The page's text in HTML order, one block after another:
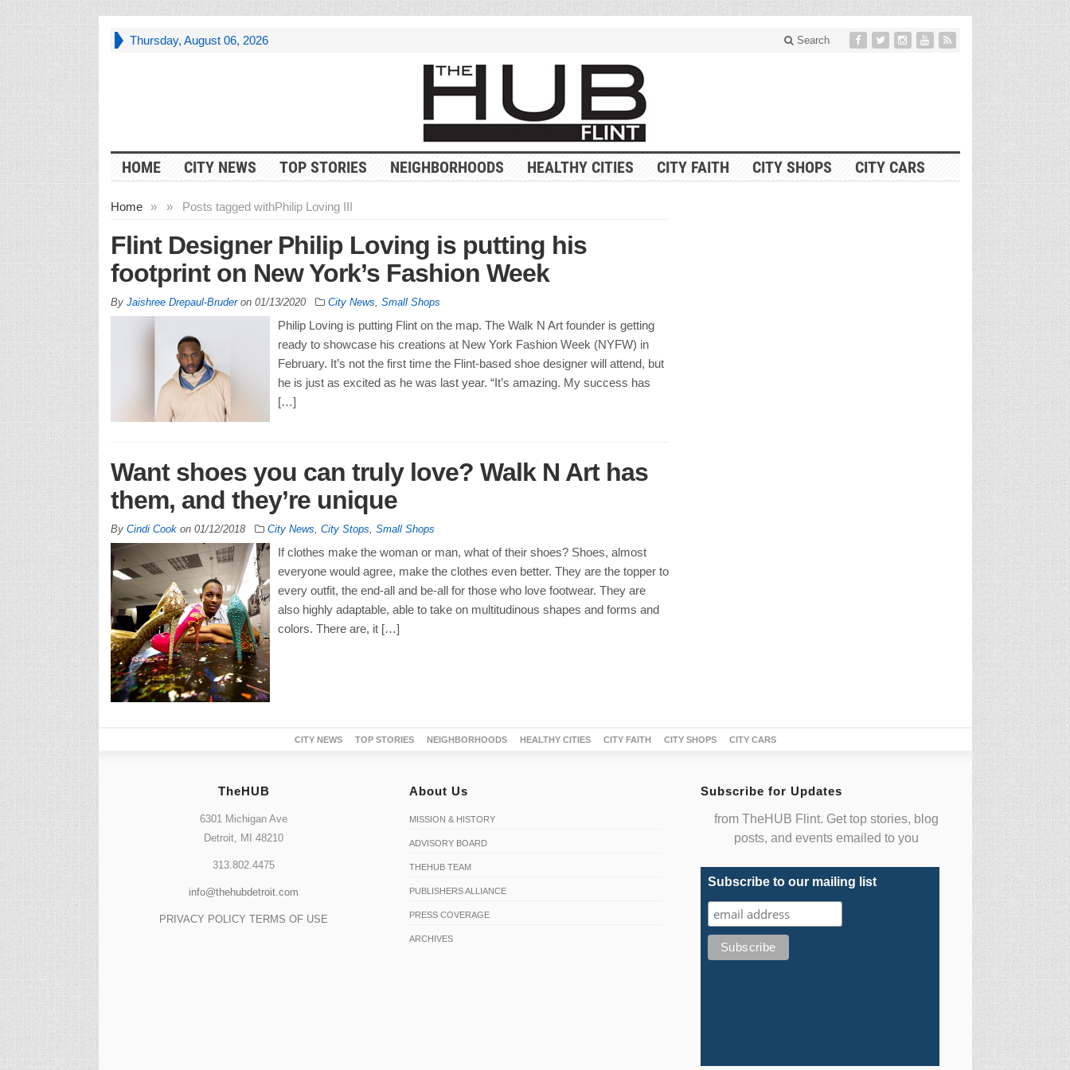
Thursday, August 06, 2026 Search
HOME CITY NEWS TOP STORIES NEIGHBORHOODS HEALTHY CITIES CITY FAITH CITY SHOPS CITY CARS
Home » Posts tagged with
» Philip Loving III
Flint Designer Philip Loving is putting his
footprint on New York’s Fashion Week
By Jaishree Drepaul-Bruderon 01/13/2020 City News Small Shops
Philip Loving is putting Flint on the map. The Walk N Art founder is getting
ready to showcase his creations at New York Fashion Week (NYFW) in
February. It’s not the first time the Flint-based shoe designer will attend, but
he is just as excited as he was last year. “It’s amazing. My success has
[…]
Want shoes you can truly love? Walk N Art has
them, and they’re unique
By Cindi Cookon 01/12/2018 City News, City Stops, Small Shops
If clothes make the woman or man, what of their shoes? Shoes, almost
everyone would agree, make the clothes even better. They are the topper to
every outfit, the end-all and be-all for those who love footwear. They are
also highly adaptable, able to take on multitudinous shapes and forms and
colors. There are, it […]
CITY NEWS TOP STORIES NEIGHBORHOODS HEALTHY CITIES CITY FAITH CITY SHOPS CITY CARS
TheHUB
6301 Michigan Ave
Detroit, MI 48210
313.802.4475
info@thehubdetroit.com
PRIVACY POLICY TERMS OF USE
About Us
MISSION & HISTORY
ADVISORY BOARD
THEHUB TEAM
PUBLISHERS ALLIANCE
PRESS COVERAGE
ARCHIVES
Subscribe for Updates
from TheHUB Flint. Get top stories, blog
posts, and events emailed to you
Subscribe to our mailing list